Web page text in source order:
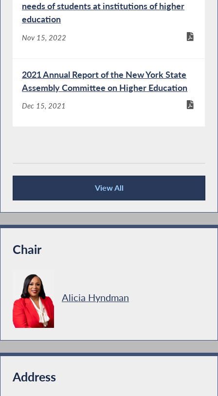
needs of students at institutions of higher
education
Nov 15, 2022
2021 Annual Report of the New York State
Assembly Committee on Higher Education
Dec 15, 2021
View All
Recent News
Chair
Alicia Hyndman
Address